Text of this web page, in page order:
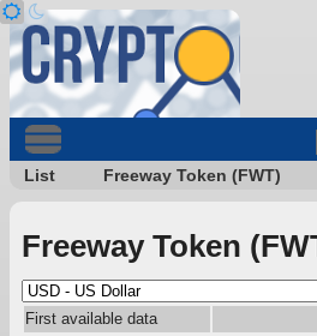
List Freeway Token (FWT)
Freeway Token
First available data